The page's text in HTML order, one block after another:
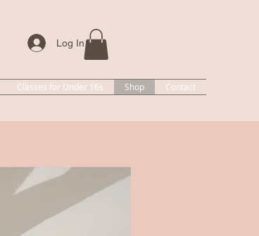
Classes for Under 16s Shop Contact
Log In